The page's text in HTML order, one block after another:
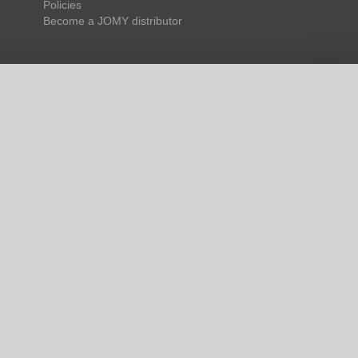
Policies
Become a JOMY distributor
and is therefore
you want to
for the proper